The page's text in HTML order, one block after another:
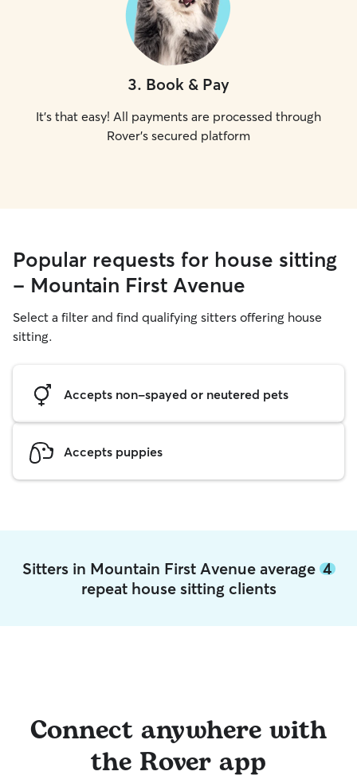
3. Book & Pay
It's that easy! All payments are processed through
Rover's secured platform
Popular requests for house sitting
- Mountain First Avenue
Select a filter and find qualifying sitters offering house
sitting.
Accepts non-spayed or neutered pets
Accepts puppies
Sitters in Mountain First Avenue average 4
repeat house sitting clients
Connect anywhere with
the Rover app